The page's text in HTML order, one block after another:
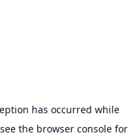
has occurred while
the browser console for